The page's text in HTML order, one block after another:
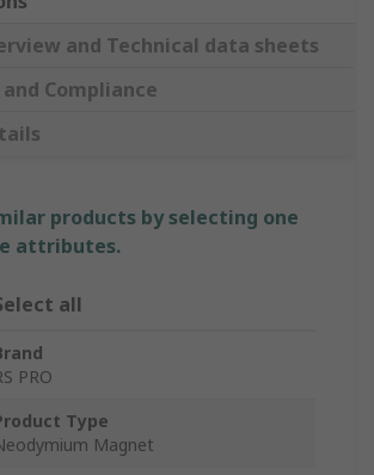
and Technical data sheets
Compliance
products by selecting one
attributes.
all
PRO
Type
Magnet